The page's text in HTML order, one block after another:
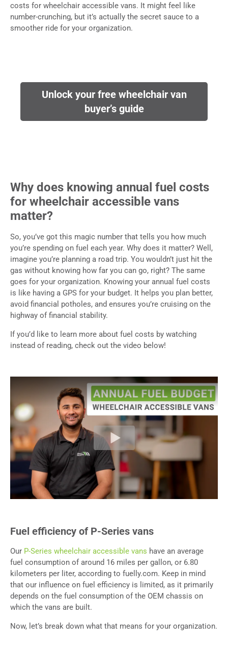
costs for wheelchair accessible vans. It might feel like
number-crunching, but it’s actually the secret sauce to a
smoother ride for your organization.
Unlock your free wheelchair van
buyer’s guide
Why does knowing annual fuel costs
for wheelchair accessible vans
matter?
So, you’ve got this magic number that tells you how much
you’re spending on fuel each year. Why does it matter? Well,
imagine you’re planning a road trip. You wouldn’t just hit the
gas without knowing how far you can go, right? The same
goes for your organization. Knowing your annual fuel costs
is like having a GPS for your budget. It helps you plan better,
avoid financial potholes, and ensures you’re cruising on the
highway of financial stability.
If you’d like to learn more about fuel costs by watching
instead of reading, check out the video below!
Fuel efficiency of P-Series vans
Our P-Series wheelchair accessible vans have an average
fuel consumption of around 16 miles per gallon, or 6.80
kilometers per liter, according to fuelly.com. Keep in mind
that our influence on fuel efficiency is limited, as it primarily
depends on the fuel consumption of the OEM chassis on
which the vans are built.
Now, let’s break down what that means for your organization.